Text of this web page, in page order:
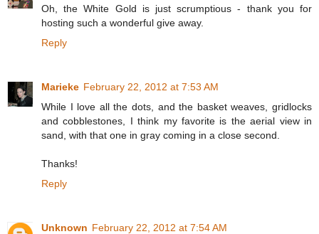
Oh, the White Gold is just scrumptious - thank you for
hosting such a wonderful give away.
Reply
Marieke February 22, 2012 at 7:53 AM
While I love all the dots, and the basket weaves, gridlocks
and cobblestones, I think my favorite is the aerial view in
sand, with that one in gray coming in a close second.
Thanks!
Reply
Unknown February 22, 2012 at 7:54 AM